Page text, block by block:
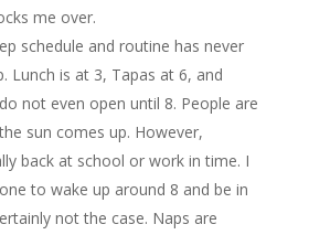
me over.
schedule and routine has never
Lunch is at 3, Tapas at 6, and
not even open until 8. People are
sun comes up. However,
back at school or work in time. I
to wake up around 8 and be in
not the case. Naps are